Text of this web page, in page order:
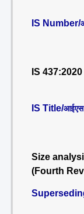
IS Number/
IS 437:2020
IS Title/आईएस
Size
(Fourth